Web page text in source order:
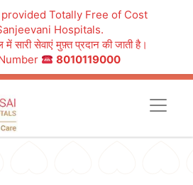
Totally Free of Cost
Hospitals.
सारी सेवाएं मुफ़्त प्रदान की जाती है।
8010119000